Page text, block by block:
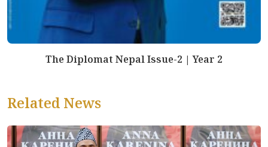
The Diplomat Nepal Issue-2 | Year 2
Related News